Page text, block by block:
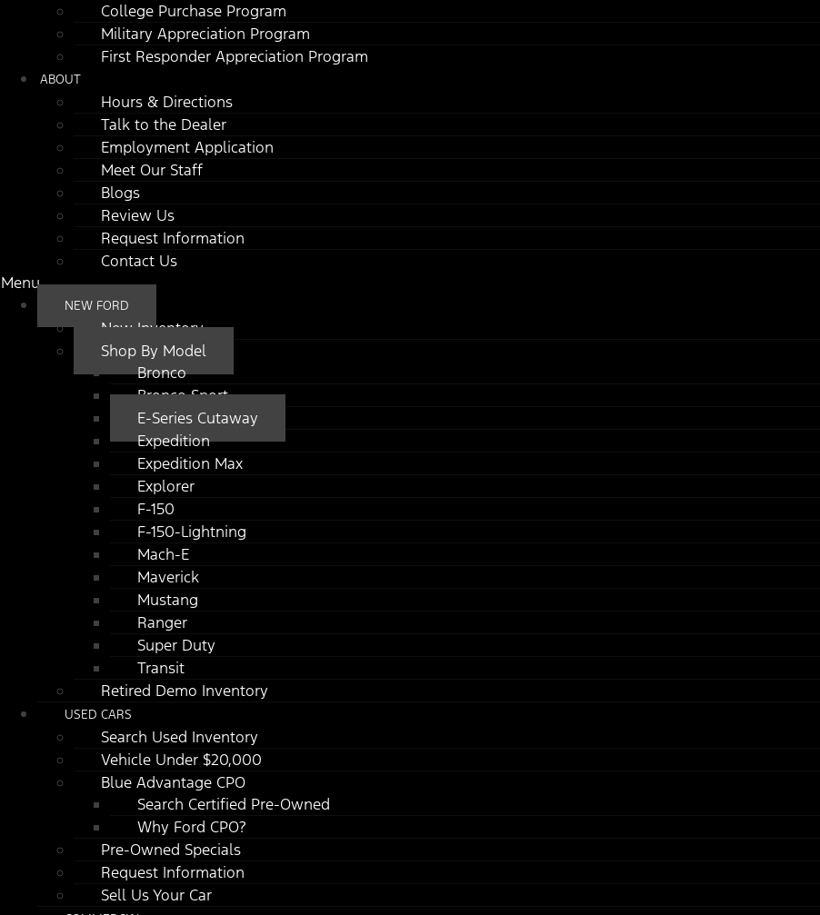
College Purchase Program
Military Appreciation Program
First Responder Appreciation Program
ABOUT
Hours & Directions
Talk to the Dealer
Employment Application
Meet Our Staff
Blogs
Review Us
Request Information
Contact Us
Menu
NEW FORD
New Inventory
Shop By Model
Bronco
Bronco Sport
E-Series Cutaway
Expedition
Expedition Max
Explorer
F-150
F-150-Lightning
Mach-E
Maverick
Mustang
Ranger
Super Duty
Transit
Retired Demo Inventory
USED CARS
Search Used Inventory
Vehicle Under $20,000
Blue Advantage CPO
Search Certified Pre-Owned
Why Ford CPO?
Pre-Owned Specials
Request Information
Sell Us Your Car